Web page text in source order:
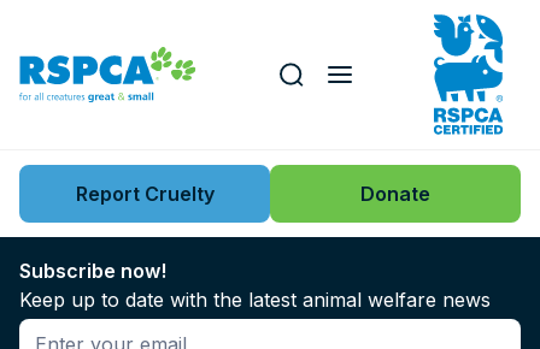
Key issues
News
Support us
Search this website
Report Cruelty Donate
Subscribe now!
Keep up to date with the latest animal welfare news